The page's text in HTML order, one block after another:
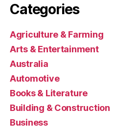
Categories
Agriculture & Farming
Arts & Entertainment
Australia
Automotive
Books & Literature
Building & Construction
Business